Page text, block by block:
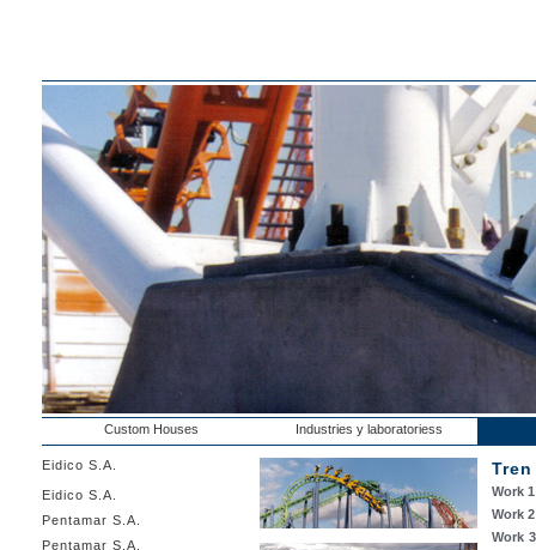
Custom Houses Industries y laboratoriess
Eidico S.A.
Eidico S.A.
Pentamar S.A.
Pentamar S.A.
Work
Work
Work